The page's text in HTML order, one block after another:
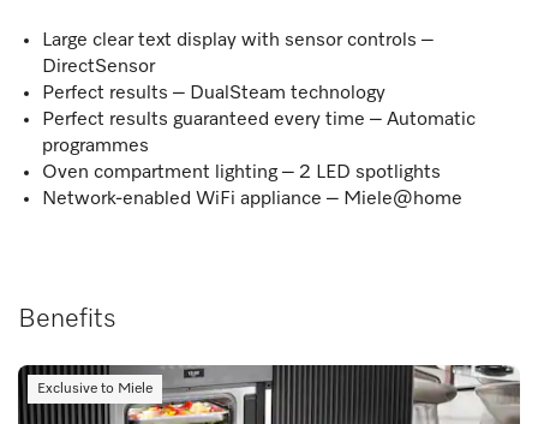
Large clear text display with sensor controls –
DirectSensor
Perfect results – DualSteam technology
Perfect results guaranteed every time – Automatic
programmes
Oven compartment lighting – 2 LED spotlights
Network-enabled WiFi appliance – Miele@home
Benefits
Exclusive to Miele